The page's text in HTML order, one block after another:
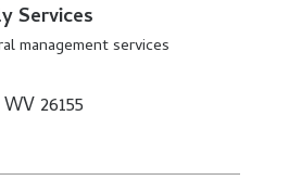
Services
management services
26155